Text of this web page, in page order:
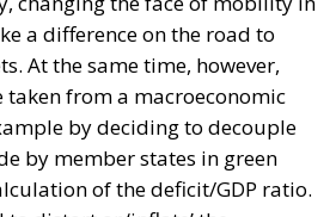
by member states in green
of the deficit/GDP ratio.
distort or ‘inflate’ the
economies, but rather to
economic terms) to the green
by the states. Also,
of view, it must be possible